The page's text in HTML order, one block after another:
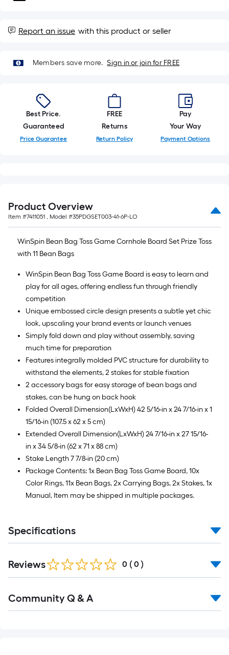
long-
=
1
10
ft.
=
10
Report an issue with this product or seller
Members save more. Sign in or join for FREE
Best Price.
Guaranteed
Price Guarantee
FREE
Returns
Return Policy
Pay
Your Way
Payment Options
Product Overview
Item #7411051 , Model #35PDGSET003-41-6P-LO
WinSpin Bean Bag Toss Game Cornhole Board Set Prize Toss
with 11 Bean Bags
WinSpin Bean Bag Toss Game Board is easy to learn and
play for all ages, offering endless fun through friendly
competition
Unique embossed circle design presents a subtle yet chic
look, upscaling your brand events or launch venues
Simply fold down and play without assembly, saving
much time for preparation
Features integrally molded PVC structure for durability to
withstand the elements, 2 stakes for stable fixation
2 accessory bags for easy storage of bean bags and
stakes, can be hung on back hook
Folded Overall Dimension(LxWxH) 42 5/16-in x 24 7/16-in x 1
15/16-in (107.5 x 62 x 5 cm)
Extended Overall Dimension(LxWxH) 24 7/16-in x 27 15/16-
in x 34 5/8-in (62 x 71 x 88 cm)
Stake Length 7 7/8-in (20 cm)
Package Contents: 1x Bean Bag Toss Game Board, 10x
Color Rings, 11x Bean Bags, 2x Carrying Bags, 2x Stakes, 1x
Manual, Item may be shipped in multiple packages.
Specifications
Reviews 0 ( 0 )
All
Community Q & A